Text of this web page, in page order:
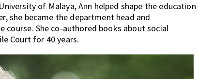
of Malaya, Ann helped shape the education
she became the department head and
She co-authored books about social
Court for 40 years.